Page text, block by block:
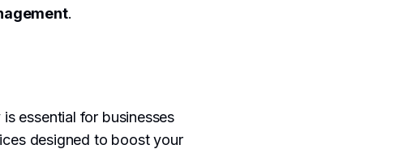
.
is essential for businesses
designed to boost your